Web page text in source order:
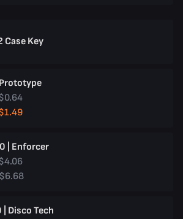
Case Key
| Enforcer
| Disco Tech